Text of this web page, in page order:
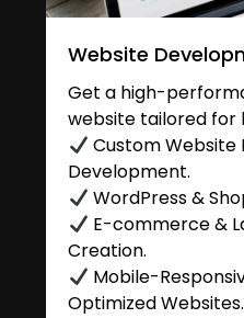
Website
Get a high-
website tailored for
Custom Website
Development.
WordPress &
E-commerce &
Creation.
Mobile-
Optimized Websites.